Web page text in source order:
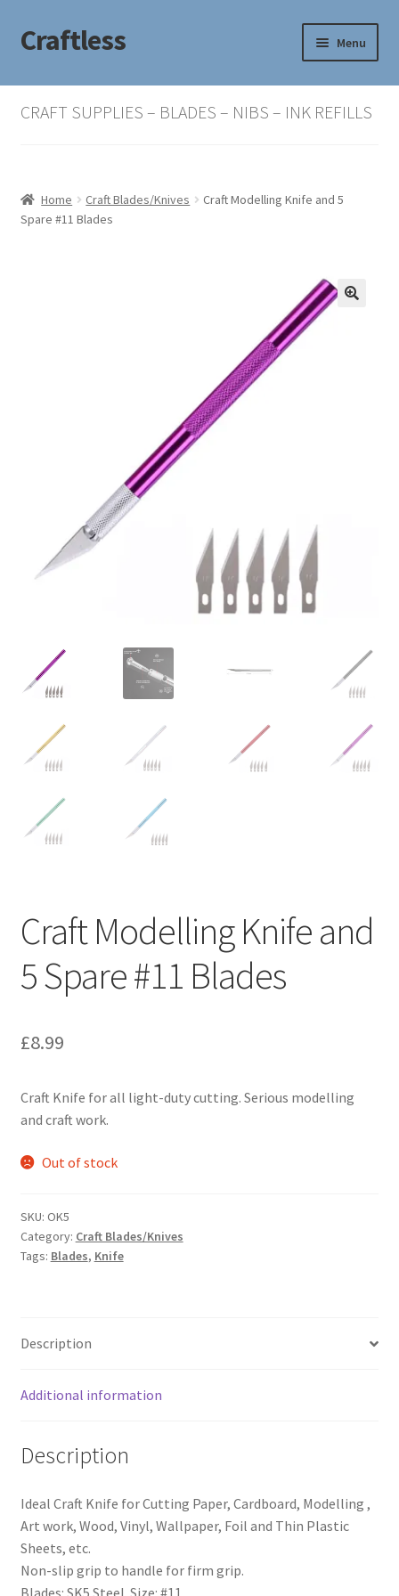
Skip
to
Skip
to
Craftless Menu
Home
My account
CRAFT SUPPLIES – BLADES – NIBS – INK REFILLS
Home Craft Blades/Knives
Craft Modelling Knife and 5
Spare #11 Blades
Craft Modelling Knife and
5 Spare #11 Blades
£8.99
Craft Knife for all light-duty cutting. Serious modelling
and craft work.
Out of stock
SKU: OK5
Category: Craft Blades/Knives
Tags: Blades, Knife
Description
Additional information
Description
Ideal Craft Knife for Cutting Paper, Cardboard, Modelling ,
Art work, Wood, Vinyl, Wallpaper, Foil and Thin Plastic
Sheets, etc.
Non-slip grip to handle for firm grip.
Blades: SK5 Steel Size: #11